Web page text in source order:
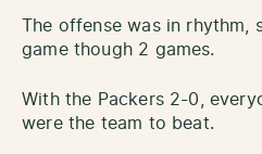
The offense was in rhythm,
game though 2 games.
With the Packers 2-0,
were the team to beat.